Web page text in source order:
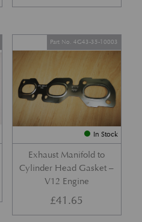
In Stock
Exhaust Manifold to
Cylinder Head Gasket –
V12 Engine
Part No. 4G43-35-10003
£41.65